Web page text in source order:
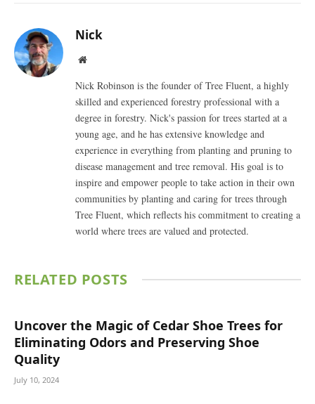
Nick
Website
Nick Robinson is the founder of Tree Fluent, a highly
skilled and experienced forestry professional with a
degree in forestry. Nick's passion for trees started at a
young age, and he has extensive knowledge and
experience in everything from planting and pruning to
disease management and tree removal. His goal is to
inspire and empower people to take action in their own
communities by planting and caring for trees through
Tree Fluent, which reflects his commitment to creating a
world where trees are valued and protected.
RELATED POSTS
Uncover the Magic of Cedar Shoe Trees for
Eliminating Odors and Preserving Shoe
Quality
July 10, 2024